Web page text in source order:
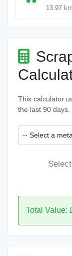
13.97 km
This calculator
the last 90 days.
-- Select a
Total Value: